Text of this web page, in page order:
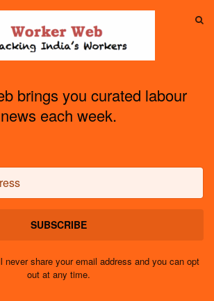
brings you curated labour
news each week.
SUBSCRIBE
never share your email address and you can opt
out at any time.